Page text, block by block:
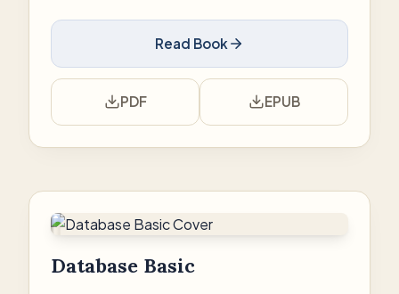
Read Book
PDF EPUB
Database Basic